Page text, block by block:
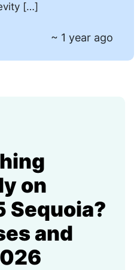
[…]
~ 1 year ago
on
Sequoia?
and